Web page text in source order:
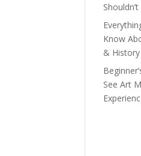
Know
&
See Art